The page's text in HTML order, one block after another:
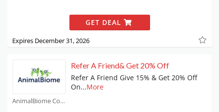
GET DEAL
Expires December 31, 2026
AnimalBiome Coupons
Refer A Friend& Get 20% Off
Refer A Friend Give 15% & Get 20% Off
On...More